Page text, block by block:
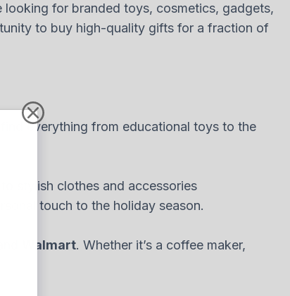
looking for branded toys, cosmetics, gadgets,
to buy high-quality gifts for a fraction of
find everything from educational toys to the
to stylish clothes and accessories
touch to the holiday season.
Walmart. Whether it’s a coffee maker,